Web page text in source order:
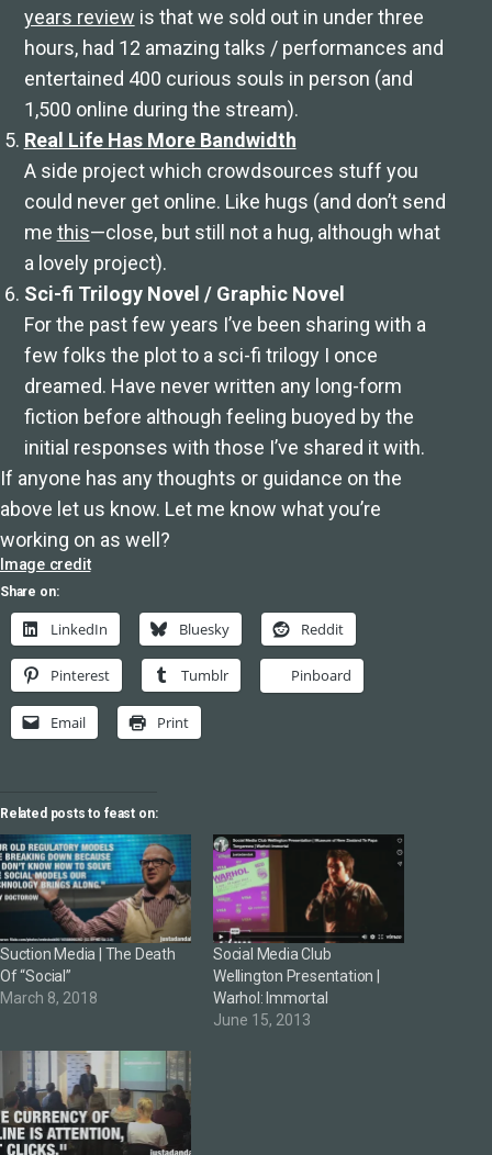
years review is that we sold out in under three
hours, had 12 amazing talks / performances and
entertained 400 curious souls in person (and
1,500 online during the stream).
Real Life Has More Bandwidth
A side project which crowdsources stuff you
could never get online. Like hugs (and don’t send
me this—close, but still not a hug, although what
a lovely project).
Sci-fi Trilogy Novel / Graphic Novel
For the past few years I’ve been sharing with a
few folks the plot to a sci-fi trilogy I once
dreamed. Have never written any long-form
fiction before although feeling buoyed by the
initial responses with those I’ve shared it with.
If anyone has any thoughts or guidance on the
above let us know. Let me know what you’re
working on as well?
Image credit
Share on:
LinkedIn Bluesky Reddit
Pinterest Tumblr Pinboard
Email Print
Related posts to feast on:
Suction Media | The Death
Of “Social”
March 8, 2018
Social Media Club
Wellington Presentation |
Warhol: Immortal
June 15, 2013